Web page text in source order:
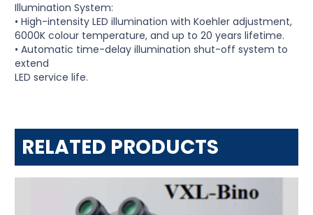
Illumination System:
• High-intensity LED illumination with Koehler adjustment,
6000K colour temperature, and up to 20 years lifetime.
• Automatic time-delay illumination shut-off system to
extend
LED service life.
RELATED PRODUCTS